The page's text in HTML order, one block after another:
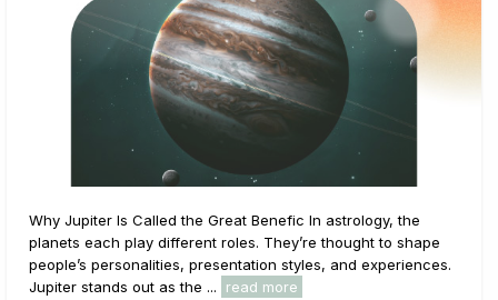
Why Jupiter Is Called the Great Benefic In astrology, the
planets each play different roles. They’re thought to shape
people’s personalities, presentation styles, and experiences.
Jupiter stands out as the ...
read more